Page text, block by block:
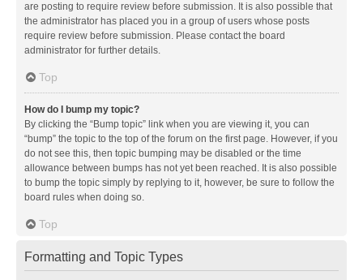
are posting to require review before submission. It is also possible that
the administrator has placed you in a group of users whose posts
require review before submission. Please contact the board
administrator for further details.
Top
How do I bump my topic?
By clicking the “Bump topic” link when you are viewing it, you can
“bump” the topic to the top of the forum on the first page. However, if you
do not see this, then topic bumping may be disabled or the time
allowance between bumps has not yet been reached. It is also possible
to bump the topic simply by replying to it, however, be sure to follow the
board rules when doing so.
Top
Formatting and Topic Types